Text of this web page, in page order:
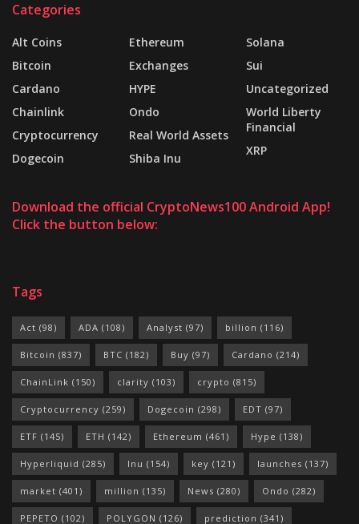
Categories
Alt Coins
Bitcoin
Cardano
Chainlink
Cryptocurrency
Dogecoin
Ethereum
Exchanges
HYPE
Ondo
Real World Assets
Shiba Inu
Solana
Sui
Uncategorized
World Liberty
Financial
XRP
Download the official CryptoNews100 Android App!
Click the button below:
Tags
Act (98) ADA (108) Analyst (97) billion (116)
Bitcoin (837) BTC (182) Buy (97) Cardano (214)
ChainLink (150) clarity (103) crypto (815)
Cryptocurrency (259) Dogecoin (298) EDT (97)
ETF (145) ETH (142) Ethereum (461) Hype (138)
Hyperliquid (285) Inu (154) key (121) launches (137)
market (401) million (135) News (280) Ondo (282)
PEPETO (102) POLYGON (126) prediction (341)